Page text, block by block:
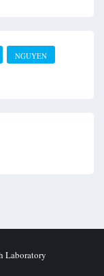
NGUYEN
Laboratory